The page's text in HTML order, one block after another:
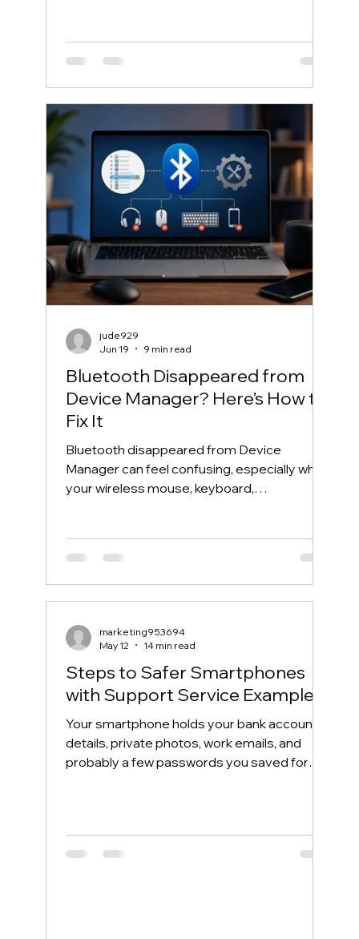
Bluetooth Disappeared from
Device Manager? Here’s How to
Fix It
Bluetooth disappeared from Device
Manager can feel confusing, especially when
your wireless mouse, keyboard,
gone, the Bluetooth toggle is missing, and
Device Manager does not show your
Bluetooth adapter like it used to. If you are
searching for “Bluetooth disappeared from
Device Manager” or “Bluetooth missing from
jude929
Jun 19
9 min read
Steps to Safer Smartphones
with Support Service Examples
Your smartphone holds your bank account
details, private photos, work emails, and
probably a few passwords you saved for
even though phones face more security
threats every single day. The good news is
marketing953694
May 12
14 min read